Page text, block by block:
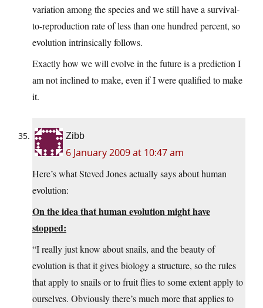
variation among the species and we still have a survival-
to-reproduction rate of less than one hundred percent, so
evolution intrinsically follows.
Exactly how we will evolve in the future is a prediction I
am not inclined to make, even if I were qualified to make
it.
Zibb
6 January 2009 at 10:47 am
Here’s what Steved Jones actually says about human
evolution:
On the idea that human evolution might have
stopped:
“I really just know about snails, and the beauty of
evolution is that it gives biology a structure, so the rules
that apply to snails or to fruit flies to some extent apply to
ourselves. Obviously there’s much more that applies to